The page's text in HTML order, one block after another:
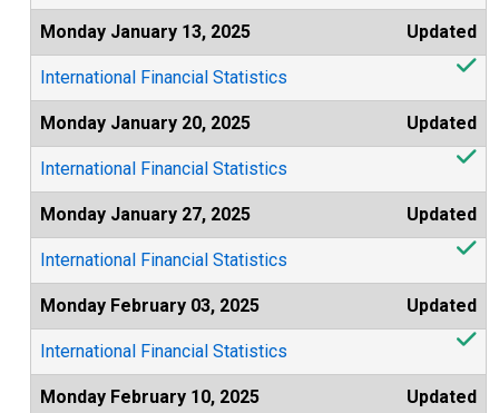
Monday January 13, 2025 Updated
International Financial Statistics
Monday January 20, 2025 Updated
International Financial Statistics
Monday January 27, 2025 Updated
International Financial Statistics
Monday February 03, 2025 Updated
International Financial Statistics
Monday February 10, 2025 Updated